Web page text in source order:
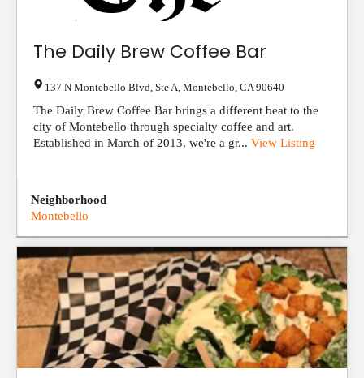
The Daily Brew Coffee Bar
137 N Montebello Blvd, Ste A Montebello CA 90640
The Daily Brew Coffee Bar brings a different beat to the
city of Montebello through specialty coffee and art.
Established in March of 2013, we're a gr... View Listing
Neighborhood
Montebello